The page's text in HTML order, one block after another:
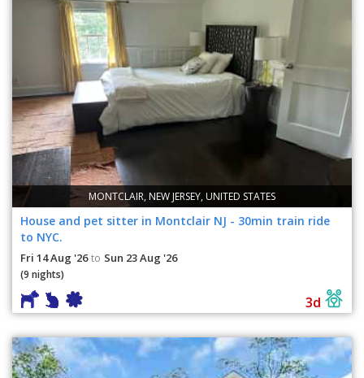
MONTCLAIR, NEW JERSEY, UNITED STATES
House and pet sitter in Montclair NJ - 30min train ride
to NYC.
Fri 14 Aug '26 to Sun 23 Aug '26
(9 nights)
3d